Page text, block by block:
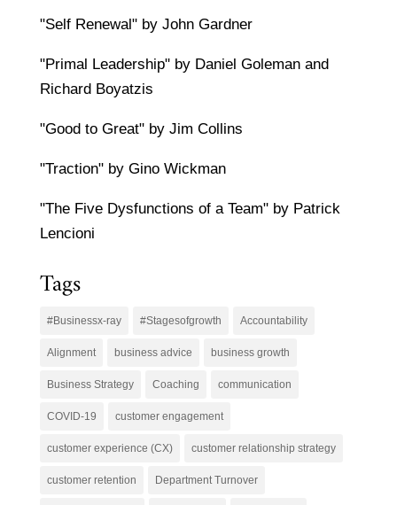
"Self Renewal" by John Gardner
"Primal Leadership" by Daniel Goleman and
Richard Boyatzis
"Good to Great" by Jim Collins
"Traction" by Gino Wickman
"The Five Dysfunctions of a Team" by Patrick
Lencioni
Tags
#Businessx-ray #Stagesofgrowth Accountability
Alignment business advice business growth
Business Strategy Coaching communication
COVID-19 customer engagement
customer experience (CX) customer relationship strategy
customer retention Department Turnover